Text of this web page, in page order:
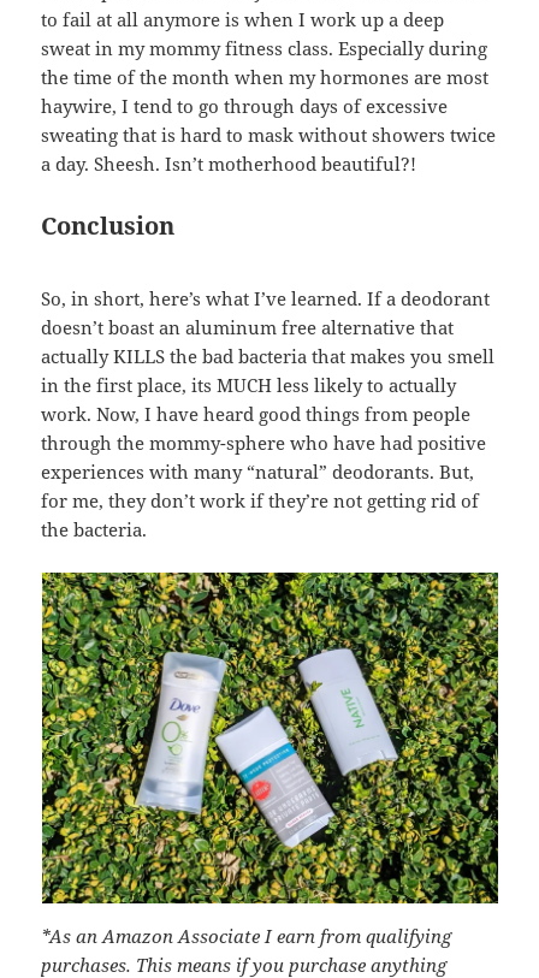
to fail at all anymore is when I work up a deep
sweat in my mommy fitness class. Especially during
the time of the month when my hormones are most
haywire, I tend to go through days of excessive
sweating that is hard to mask without showers twice
a day. Sheesh. Isn’t motherhood beautiful?!
Conclusion
So, in short, here’s what I’ve learned. If a deodorant
doesn’t boast an aluminum free alternative that
actually KILLS the bad bacteria that makes you smell
in the first place, its MUCH less likely to actually
work. Now, I have heard good things from people
through the mommy-sphere who have had positive
experiences with many “natural” deodorants. But,
for me, they don’t work if they’re not getting rid of
the bacteria.
*As an Amazon Associate I earn from qualifying
purchases. This means if you purchase anything